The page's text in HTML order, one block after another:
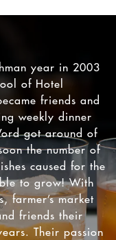
year in 2003
of Hotel
friends and
weekly dinner
got around of
the number of
caused for the
to grow! With
farmer’s market
friends their
Their passion